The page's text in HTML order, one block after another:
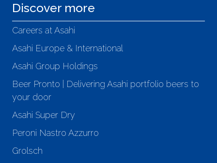
Discover more
Careers at Asahi
Asahi Europe & International
Asahi Group Holdings
Beer Pronto | Delivering Asahi portfolio beers to
your door
Asahi Super Dry
Peroni Nastro Azzurro
Grolsch